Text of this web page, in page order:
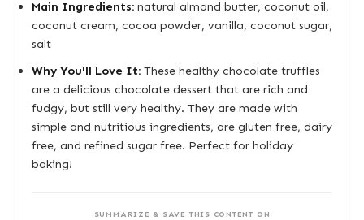
Main Ingredients:natural almond butter, coconut oil,
coconut cream, cocoa powder, vanilla, coconut sugar,
salt
Why You'll Love It:These healthy chocolate truffles
are a delicious chocolate dessert that are rich and
fudgy, but still very healthy. They are made with
simple and nutritious ingredients, are gluten free, dairy
free, and refined sugar free. Perfect for holiday
baking!
SUMMARIZE & SAVE THIS CONTENT ON